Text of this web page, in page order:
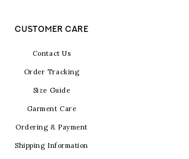
CUSTOMER CARE
Contact Us
Order Tracking
Size Guide
Garment Care
Ordering & Payment
Shipping Information